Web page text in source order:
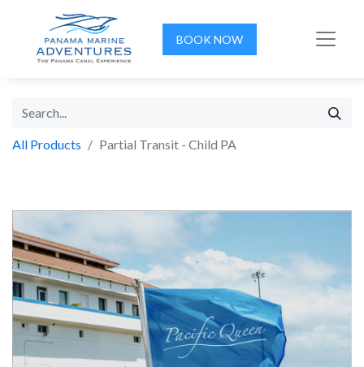
BOOK NOW
All Products Partial Transit - Child PA